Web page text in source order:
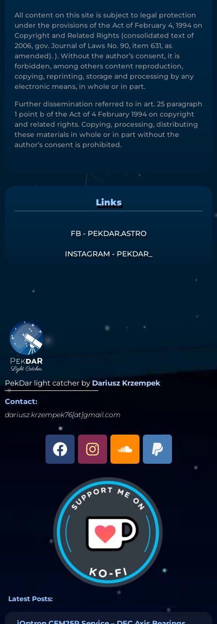
All content on this site is subject to legal protection
under the provisions of the Act of February 4, 1994 on
Copyright and Related Rights (consolidated text of
2006, gov. Journal of Laws No. 90, item 631, as
amended). ). Without the author’s consent, it is
forbidden, among others content reproduction,
copying, reprinting, storage and processing by any
electronic means, in whole or in part.
Further dissemination referred to in art. 25 paragraph
1 point b of the Act of 4 February 1994 on copyright
and related rights. Copying, processing, distributing
these materials in whole or in part without the
author’s consent is prohibited.
Links
FB - PEKDAR.ASTRO
INSTAGRAM - PEKDAR_
PekDar light catcher by Dariusz Krzempek
Contact:
dariusz.krzempek76[at]gmail.com
Latest Posts: